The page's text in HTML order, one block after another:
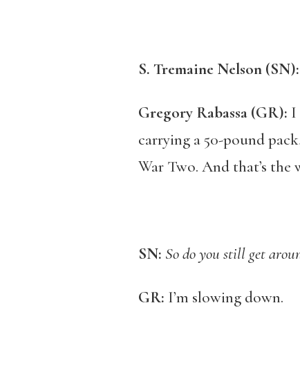
S. Tremaine Nelson (SN):
Gregory Rabassa (GR): I
carrying a 50-pound
War Two. And that’s the
SN: So do you still get
GR: I’m slowing down.